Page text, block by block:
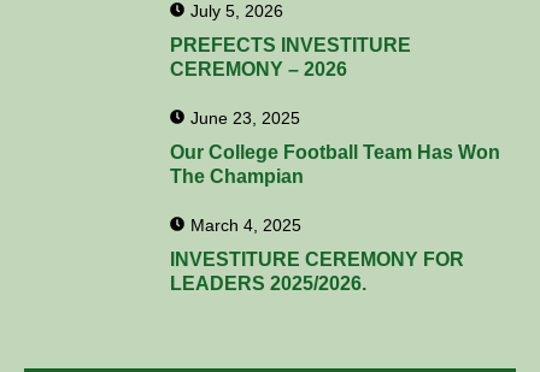
July 5, 2026
PREFECTS INVESTITURE
CEREMONY – 2026
June 23, 2025
Our College Football Team Has Won
The Champian
March 4, 2025
INVESTITURE CEREMONY FOR
LEADERS 2025/2026.